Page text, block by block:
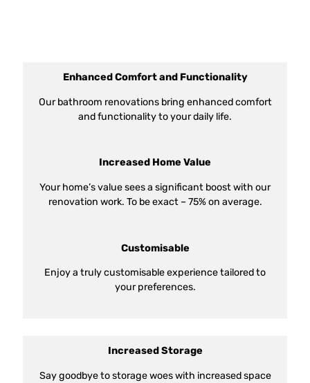
Enhanced Comfort and Functionality
Our bathroom renovations bring enhanced comfort
and functionality to your daily life.
Increased Home Value
Your home’s value sees a significant boost with our
renovation work. To be exact – 75% on average.
Customisable
Enjoy a truly customisable experience tailored to
your preferences.
Increased Storage
Say goodbye to storage woes with increased space